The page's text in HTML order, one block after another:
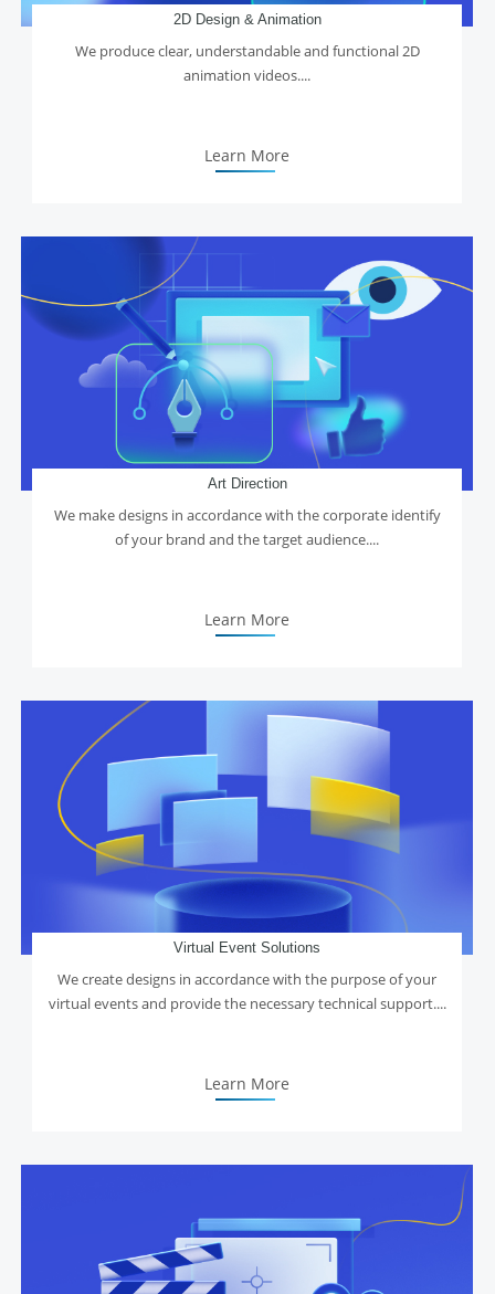
2D Design & Animation
We produce clear, understandable and functional 2D
animation videos....
Learn More
Art Direction
We make designs in accordance with the corporate identify
of your brand and the target audience....
Learn More
Virtual Event Solutions
We create designs in accordance with the purpose of your
virtual events and provide the necessary technical support....
Learn More